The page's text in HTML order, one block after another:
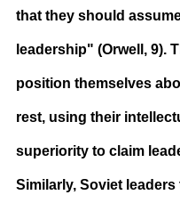
that they should
leadership" (Orwell, 9).
position themselves
rest, using their
superiority to claim
Similarly, Soviet leaders